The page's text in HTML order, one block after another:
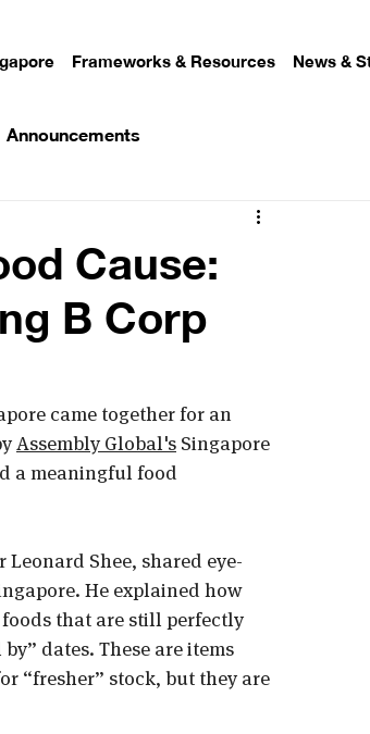
Frameworks & Resources News &
Announcements
Cause:
B Corp
came together for an
Assembly Global's Singapore
a meaningful food
Shee, shared eye-
He explained how
that are still perfectly
dates. These are items
“fresher” stock, but they are